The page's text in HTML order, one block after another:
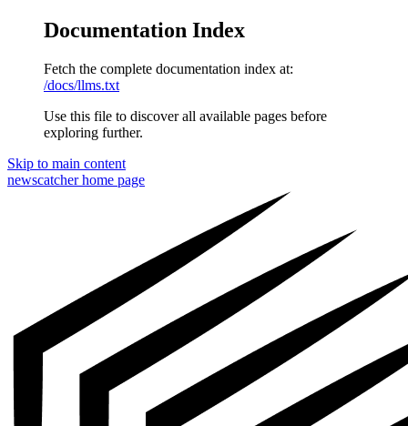
Documentation Index
Fetch the complete documentation index at:
/docs/llms.txt
Use this file to discover all available pages before
exploring further.
Skip to main content
newscatcherhome page